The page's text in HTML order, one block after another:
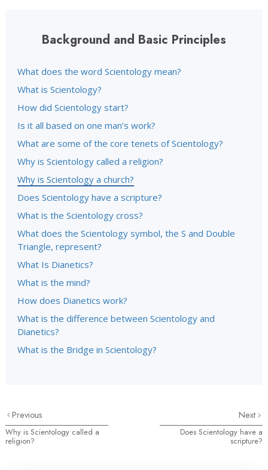
Background and Basic Principles
What does the word Scientology mean?
What is Scientology?
How did Scientology start?
Is it all based on one man’s work?
What are some of the core tenets of Scientology?
Why is Scientology called a religion?
Why is Scientology a church?
Does Scientology have a scripture?
What is the Scientology cross?
What does the Scientology symbol, the S and Double
Triangle, represent?
What Is Dianetics?
What is the mind?
How does Dianetics work?
What is the difference between Scientology and
Dianetics?
What is the Bridge in Scientology?
Previous
Why is Scientology called a
religion?
Next
Does Scientology have a
scripture?